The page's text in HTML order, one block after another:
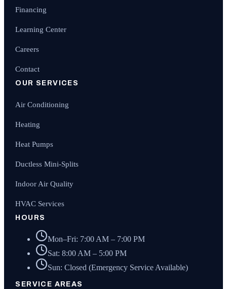
Financing
Learning Center
Careers
Contact
OUR SERVICES
Air Conditioning
Heating
Heat Pumps
Ductless Mini-Splits
Indoor Air Quality
HVAC Services
HOURS
Mon–Fri: 7:00 AM – 7:00 PM
Sat: 8:00 AM – 5:00 PM
Sun: Closed (Emergency Service Available)
SERVICE AREAS